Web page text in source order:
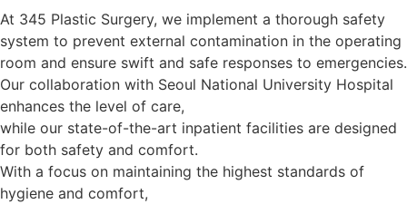
At 345 Plastic Surgery, we implement a thorough safety
system to prevent external contamination in the operating
room and ensure swift and safe responses to emergencies.
Our collaboration with Seoul National University Hospital
enhances the level of care,
while our state-of-the-art inpatient facilities are designed
for both safety and comfort.
With a focus on maintaining the highest standards of
hygiene and comfort,